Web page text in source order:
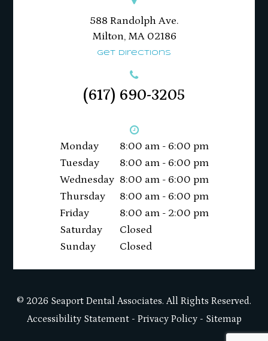
588 Randolph Ave.
Milton, MA 02186​​​​​​​
Get Directions
(617) 690-3205
Monday
8:00 am - 6:00 pm
Tuesday
8:00 am - 6:00 pm
Wednesday 8:00 am - 6:00 pm
Thursday
8:00 am - 6:00 pm
Friday
8:00 am - 2:00 pm
Saturday
Closed
Sunday
Closed
© 2026 Seaport Dental Associates. All Rights Reserved.
Accessibility Statement- Privacy Policy- Sitemap